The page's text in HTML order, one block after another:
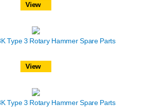
View
Type 3 Rotary Hammer Spare Parts
View
Type 3 Rotary Hammer Spare Parts